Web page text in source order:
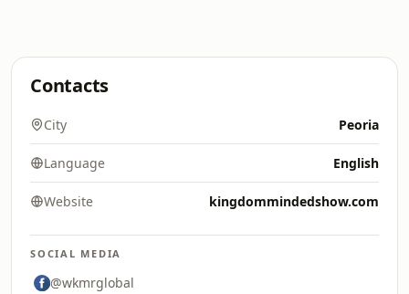
Contacts
City Peoria
Language English
Website kingdommindedshow.com
SOCIAL MEDIA
@wkmrglobal